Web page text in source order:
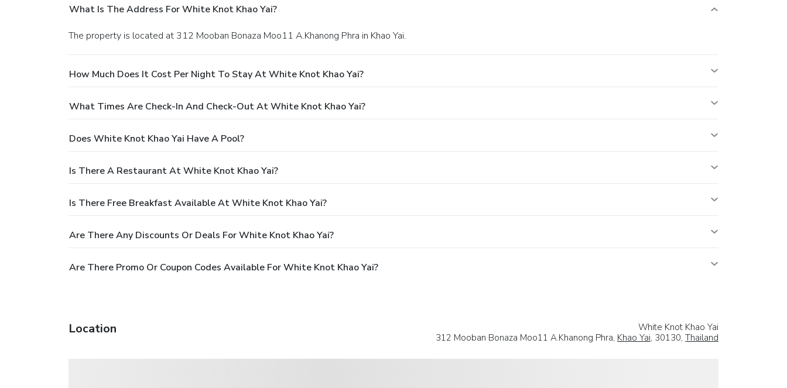
What Is The Address For White Knot Khao Yai?
The property is located at 312 Mooban Bonaza Moo11 A.Khanong Phra in Khao Yai.
How Much Does It Cost Per Night To Stay At White Knot Khao Yai?
What Times Are Check-In And Check-Out At White Knot Khao Yai?
Does White Knot Khao Yai Have A Pool?
Is There A Restaurant At White Knot Khao Yai?
Is There Free Breakfast Available At White Knot Khao Yai?
Are There Any Discounts Or Deals For White Knot Khao Yai?
Are There Promo Or Coupon Codes Available For White Knot Khao Yai?
Location
White Knot Khao Yai
312 Mooban Bonaza Moo11 A.Khanong Phra, Khao Yai, 30130, Thailand